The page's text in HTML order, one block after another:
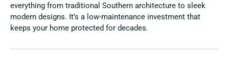
everything from traditional Southern architecture to sleek
modern designs. It’s a low-maintenance investment that
keeps your home protected for decades.